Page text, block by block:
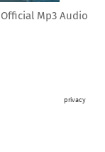
Mp3 Audio